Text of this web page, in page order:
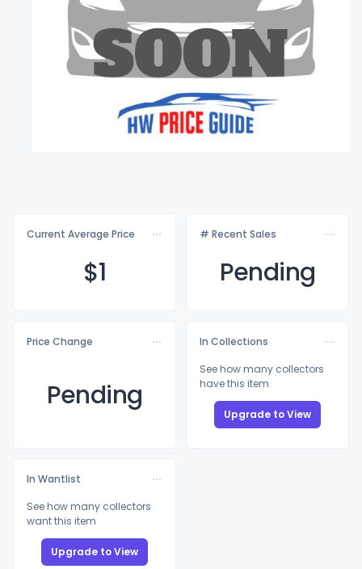
Current Average Price
$1
# Recent Sales
Pending
Price Change
Pending
In Collections
See how many collectors
have this item
Upgrade to View
In Wantlist
See how many collectors
want this item
Upgrade to View